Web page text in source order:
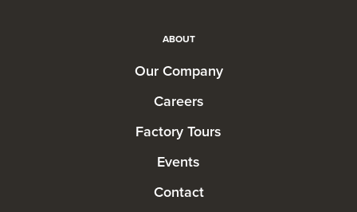
ABOUT
Our Company
Careers
Factory Tours
Events
Contact